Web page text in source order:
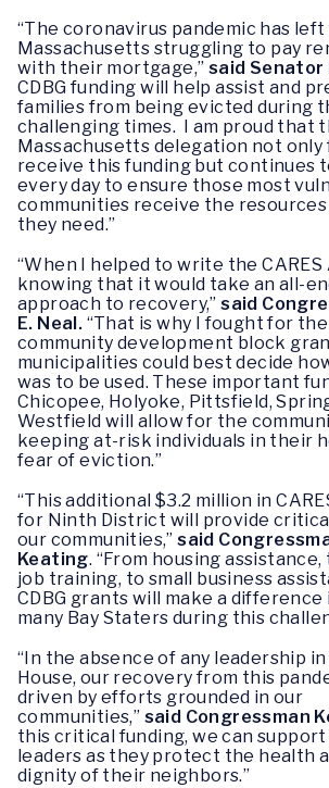
“The coronavirus pandemic has
Massachusetts struggling to pay
with their mortgage,” said Senator
CDBG funding will help assist and
families from being evicted during
challenging times. I am proud that
Massachusetts delegation not
receive this funding but continues
every day to ensure those most
communities receive the
they need.”
“When I helped to write the CARES
knowing that it would take an all-
approach to recovery,”said
E. Neal. “That is why I fought for
community development block
municipalities could best decide
was to be used. These important
Chicopee, Holyoke, Pittsfield,
Westfield will allow for the
keeping at-risk individuals in their
fear of eviction.”
“This additional $3.2 million in
for Ninth District will provide
our communities,”said
Keating. “From housing
job training, to small business
CDBG grants will make a
many Bay Staters during this
“In the absence of any leadership
House, our recovery from this
driven by efforts grounded in our
communities,” said Congressman
this critical funding, we can support
leaders as they protect the health
dignity of their neighbors.”